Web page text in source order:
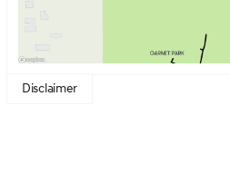
Disclaimer